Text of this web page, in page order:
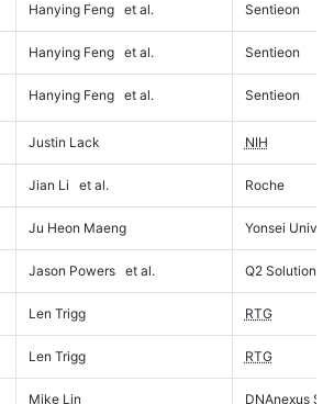
Hanying Feng et al. Sentieon
Hanying Feng et al. Sentieon
Hanying Feng et al. Sentieon
Justin Lack NIH
Jian Li et al. Roche
Ju Heon Maeng Yonsei
Jason Powers et al. Q2 Solutions
Len Trigg RTG
Len Trigg RTG
Mike Lin DNAnexus